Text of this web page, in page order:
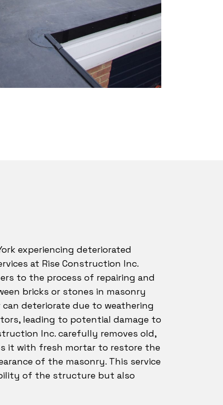
experiencing deteriorated
at Rise Construction Inc.
to the process of repairing and
bricks or stones in masonry
deteriorate due to weathering
leading to potential damage to
Inc. carefully removes old,
it with fresh mortar to restore the
of the masonry. This service
of the structure but also